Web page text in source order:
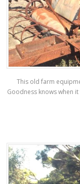
This old farm
Goodness knows when